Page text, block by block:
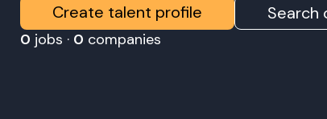
Create talent profile Search
0 jobs · 0 companies